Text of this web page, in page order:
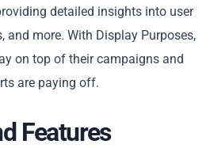
detailed insights into user
and more. With Display Purposes,
on top of their campaigns and
are paying off.
Features